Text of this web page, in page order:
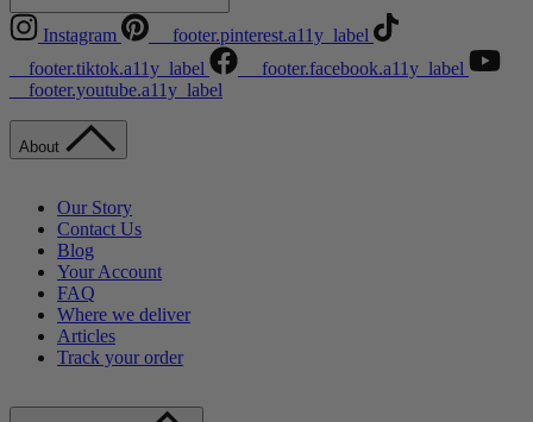
Instagram
__footer.pinterest.a11y_label
__footer.tiktok.a11y_label
__footer.facebook.a11y_label
__footer.youtube.a11y_label
About
Our Story
Contact Us
Blog
Your Account
FAQ
Where we deliver
Articles
Track your order